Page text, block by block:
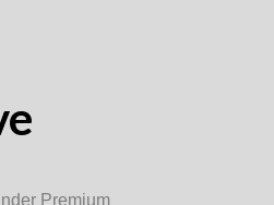
Premium